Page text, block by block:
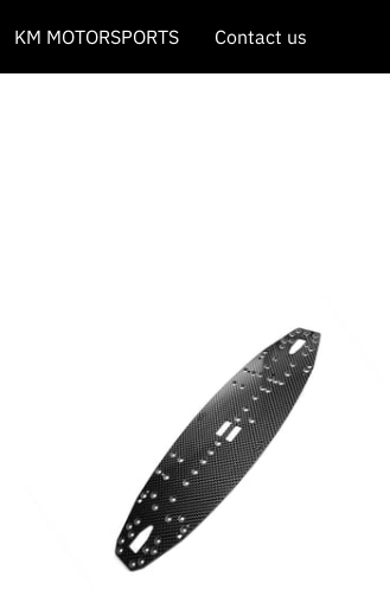
KM MOTORSPORTS Contact us